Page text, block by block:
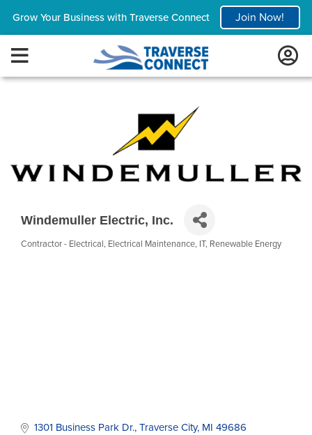
Grow Your Business with Traverse Connect Join Now!
Windemuller Electric, Inc.
Contractor - Electrical Electrical Maintenance IT Renewable Energy
1301 Business Park Dr. Traverse City MI 49686